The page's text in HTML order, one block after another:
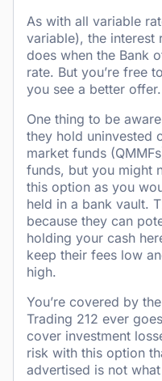
As with all variable
variable), the interest
does when the Bank
rate. But you’re free
you see a better offer.
One thing to be
they hold uninvested
market funds
funds, but you might
this option as you
held in a bank vault.
because they can
holding your cash
keep their fees low
high.
You’re covered by
Trading 212 ever
cover investment
risk with this option
advertised is not